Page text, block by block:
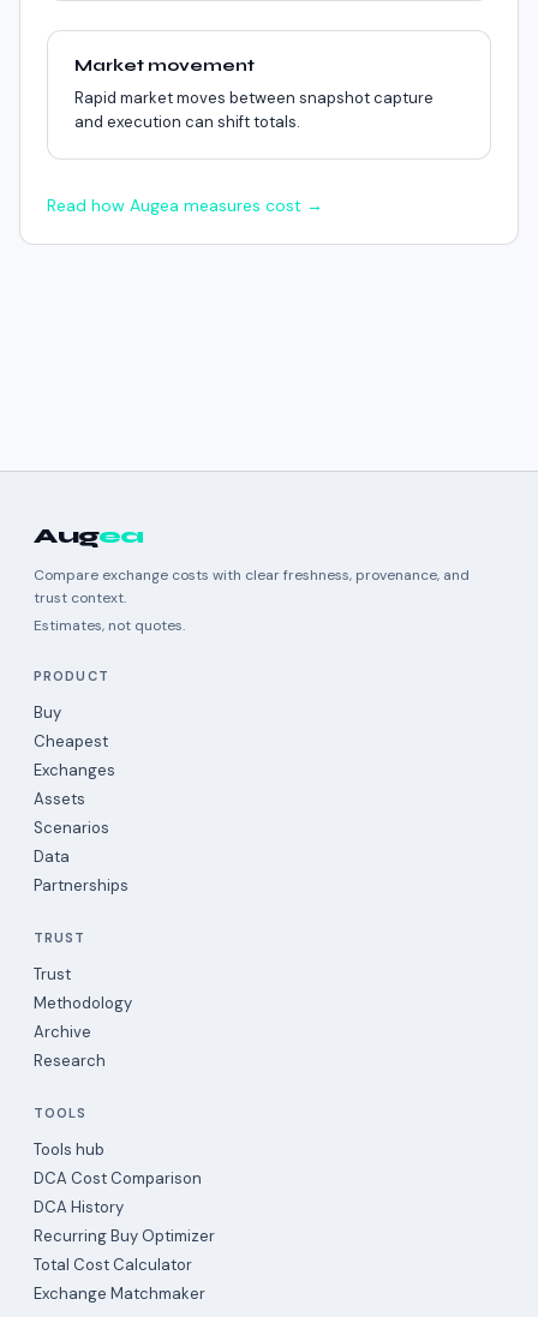
Market movement
Rapid market moves between snapshot capture
and execution can shift totals.
Read how Augea measures cost →
Augea
Compare exchange costs with clear freshness, provenance, and
trust context.
Estimates, not quotes.
PRODUCT
Buy
Cheapest
Exchanges
Assets
Scenarios
Data
Partnerships
TRUST
Trust
Methodology
Archive
Research
TOOLS
Tools hub
DCA Cost Comparison
DCA History
Recurring Buy Optimizer
Total Cost Calculator
Exchange Matchmaker